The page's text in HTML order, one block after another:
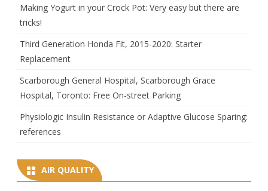
Making Yogurt in your Crock Pot: Very easy but there are
tricks!
Third Generation Honda Fit, 2015-2020: Starter
Replacement
Scarborough General Hospital, Scarborough Grace
Hospital, Toronto: Free On-street Parking
Physiologic Insulin Resistance or Adaptive Glucose Sparing:
references
AIR QUALITY